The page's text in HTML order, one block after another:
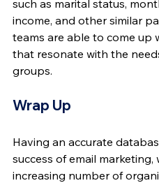
such as marital status,
income, and other similar
teams are able to come up
that resonate with the
groups.
Wrap Up
Having an accurate
success of email
increasing number of